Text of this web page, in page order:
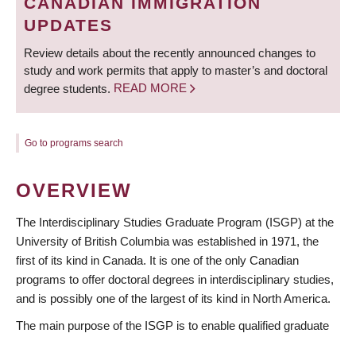
UPDATES
Review details about the recently announced changes to
study and work permits that apply to master’s and doctoral
degree students. READ MORE
Go to programs search
OVERVIEW
The Interdisciplinary Studies Graduate Program (ISGP) at the
University of British Columbia was established in 1971, the
first of its kind in Canada. It is one of the only Canadian
programs to offer doctoral degrees in interdisciplinary studies,
and is possibly one of the largest of its kind in North America.
The main purpose of the ISGP is to enable qualified graduate